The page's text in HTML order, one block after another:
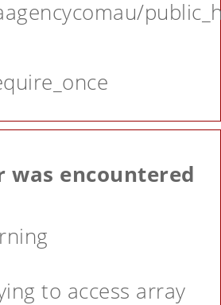
was encountered
to access array